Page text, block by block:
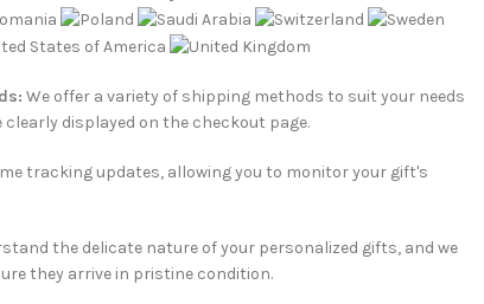
We offer a variety of shipping methods to suit your needs
displayed on the checkout page.
tracking updates, allowing you to monitor your gift's
the delicate nature of your personalized gifts, and we
they arrive in pristine condition.